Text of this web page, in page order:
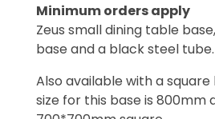
Minimum orders apply
Zeus small dining table
base and a black steel tube.
Also available with a square
size for this base is 800mm